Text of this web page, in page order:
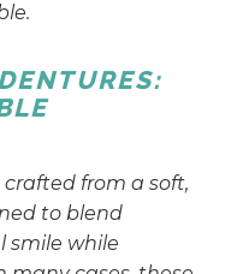
from a soft,
to blend
smile while